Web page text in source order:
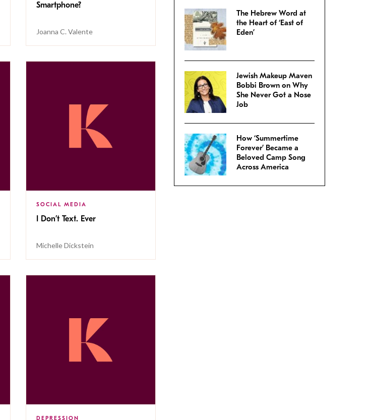
Smartphone?
Joanna C. Valente
SOCIAL MEDIA
I Don’t Text. Ever
Michelle Dickstein
DEPRESSION
The Hebrew Word at
the Heart of ‘East of
Eden’
Jewish Makeup Maven
Bobbi Brown on Why
She Never Got a Nose
Job
How ‘Summertime
Forever’ Became a
Beloved Camp Song
Across America